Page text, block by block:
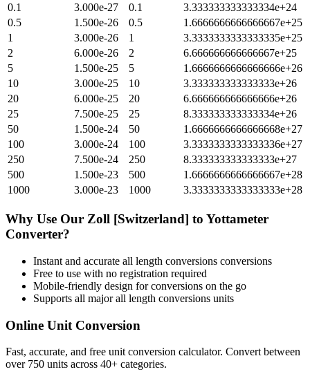
0.1
3.000e-27 0.1
3.333333333333334e+24
0.5
1.500e-26 0.5
1.6666666666666667e+25
1
3.000e-26 1
3.3333333333333335e+25
2
6.000e-26 2
6.666666666666667e+25
5
1.500e-25 5
1.6666666666666666e+26
10
3.000e-25 10
3.333333333333333e+26
20
6.000e-25 20
6.666666666666666e+26
25
7.500e-25 25
8.333333333333334e+26
50
1.500e-24 50
1.6666666666666668e+27
100
3.000e-24 100
3.3333333333333336e+27
250
7.500e-24 250
8.333333333333333e+27
500
1.500e-23 500
1.6666666666666667e+28
1000
3.000e-23 1000 3.3333333333333333e+28
Why Use Our Zoll [Switzerland] to Yottameter
Converter?
Instant and accurate all length conversions conversions
Free to use with no registration required
Mobile-friendly design for conversions on the go
Supports all majorall length conversions units
Online Unit Conversion
Fast, accurate, and free unit conversion calculator. Convert between
over 750 units across 40+ categories.